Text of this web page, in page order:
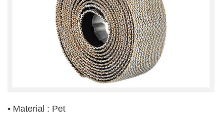
• Material : Pet